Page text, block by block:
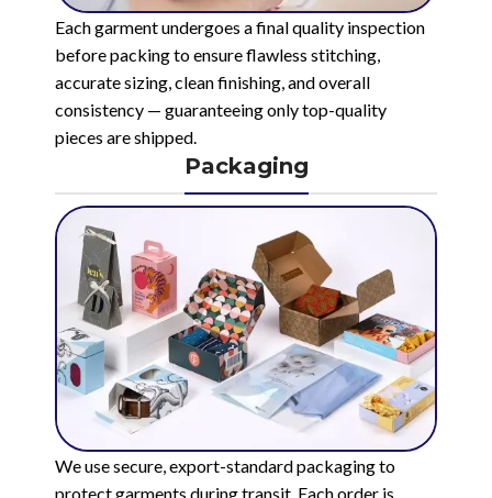
Each garment undergoes a final quality inspection
before packing to ensure flawless stitching,
accurate sizing, clean finishing, and overall
consistency — guaranteeing only top-quality
pieces are shipped.
Packaging
We use secure, export-standard packaging to
protect garments during transit. Each order is